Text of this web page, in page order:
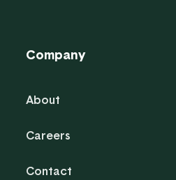
Company
About
Careers
Contact